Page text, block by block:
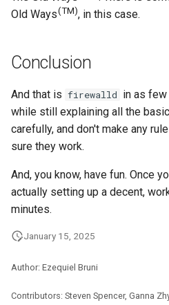
Old Ways(TM), in this case.
Conclusion
And that is firewalld in as
while still explaining all the
carefully, and don't make any
sure they work.
And, you know, have fun. Once
actually setting up a decent,
minutes.
January 15, 2025
Author: Ezequiel Bruni
Contributors: Steven Spencer, Ganna